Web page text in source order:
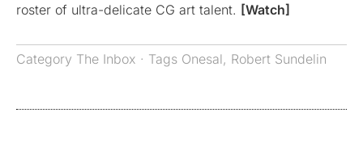
roster of ultra-delicate CG art talent. [Watch]
Category The Inbox · Tags Onesal, Robert Sundelin